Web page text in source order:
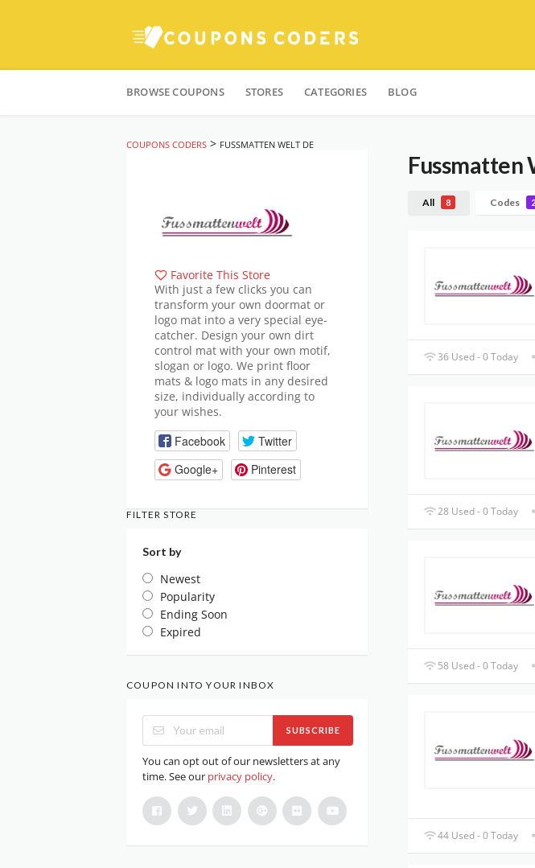
to
BROWSE COUPONS STORES CATEGORIES BLOG
COUPONS CODERS > FUSSMATTEN WELT DE
Fussmatten
All 8 Codes 2
36 Used - 0 Today
28 Used - 0 Today
58 Used - 0 Today
44 Used - 0 Today
Favorite This Store
With just a few clicks you can
transform your own doormat or
logo mat into a very special eye-
catcher. Design your own dirt
control mat with your own motif,
slogan or logo. We print floor
mats & logo mats in any desired
size, individually according to
your wishes.
Facebook
Twitter
Google+
Pinterest
FILTER STORE
Sort by
Newest
Popularity
Ending Soon
Expired
COUPON INTO YOUR INBOX
SUBSCRIBE
You can opt out of our newsletters at any
time. See our privacy policy.